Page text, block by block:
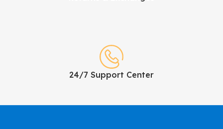
24/7 Support Center